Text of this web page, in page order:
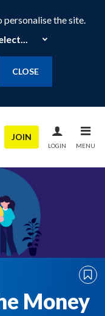
personalise the site.
CLOSE
JOIN
LOGIN MENU
Money